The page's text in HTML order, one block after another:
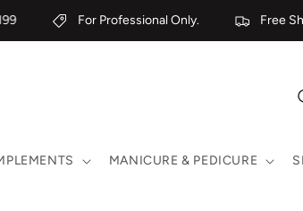
For Professional Only. Free
MANICURE & PEDICURE